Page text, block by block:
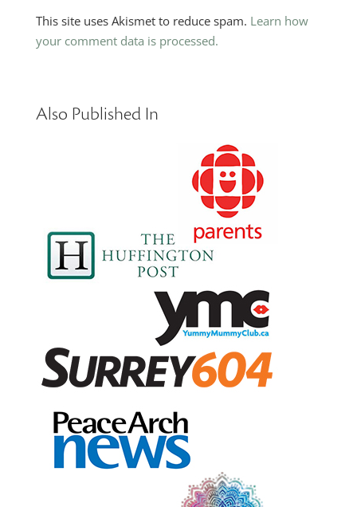
This site uses Akismet to reduce spam. Learn how
your comment data is processed.
Also Published In